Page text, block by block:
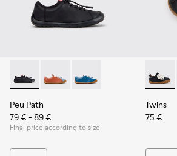
Peu Path - K800707-007 - Black
Peu Path - K800707-008
Peu Path - K800707-
Peu Path
79 € - 89 €
Final price according to size
Twins
Twins
75 €